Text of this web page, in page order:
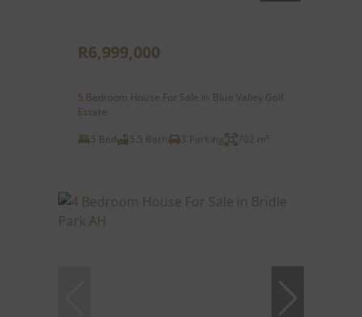
R6,999,000
5 Bedroom House For Sale in Blue Valley Golf
Estate
5 Bed
5.5 Bath 3 Parking 702 m²